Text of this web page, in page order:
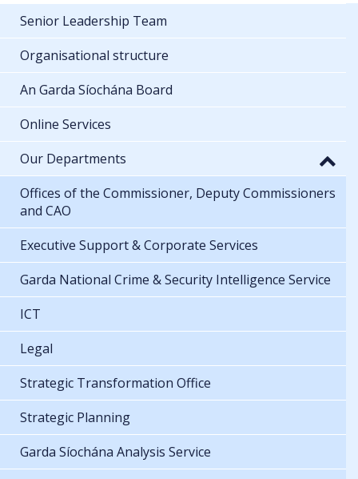
Senior Leadership Team
Organisational structure
An Garda Síochána Board
Online Services
Our Departments
Offices of the Commissioner, Deputy Commissioners
and CAO
Executive Support & Corporate Services
Garda National Crime & Security Intelligence Service
ICT
Legal
Strategic Transformation Office
Strategic Planning
Garda Síochána Analysis Service